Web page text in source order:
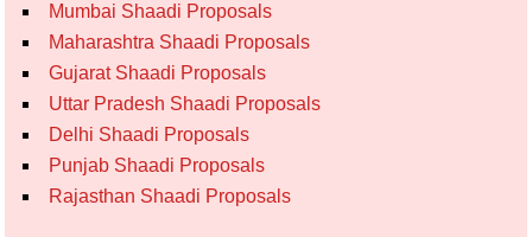
Mumbai Shaadi Proposals
Maharashtra Shaadi Proposals
Gujarat Shaadi Proposals
Uttar Pradesh Shaadi Proposals
Delhi Shaadi Proposals
Punjab Shaadi Proposals
Rajasthan Shaadi Proposals